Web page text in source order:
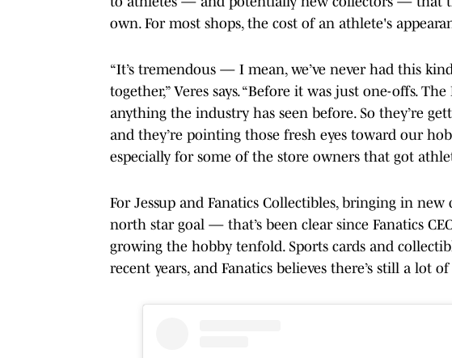
own. For most shops, the cost of an athlete's
“It’s tremendous — I mean, we’ve never had this
together,” Veres says. “Before it was just one-offs.
anything the industry has seen before. So they’re
and they’re pointing those fresh eyes toward our
especially for some of the store owners that got
For Jessup and Fanatics Collectibles, bringing in
north star goal — that’s been clear since Fanatics
growing the hobby tenfold. Sports cards and
recent years, and Fanatics believes there’s still a lot